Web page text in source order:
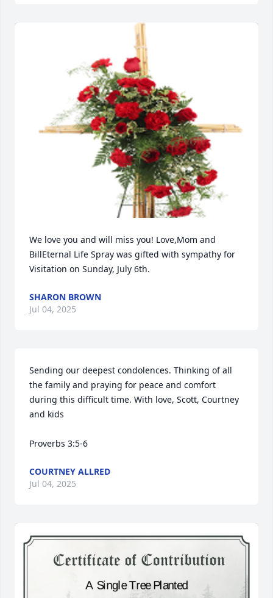
We love you and will miss you! Love,Mom and
BillEternal Life Spray was gifted with sympathy for
Visitation on Sunday, July 6th.
SHARON BROWN
Jul 04, 2025
Sending our deepest condolences. Thinking of all
the family and praying for peace and comfort
during this difficult time. With love, Scott, Courtney
and kids
Proverbs 3:5-6
COURTNEY ALLRED
Jul 04, 2025